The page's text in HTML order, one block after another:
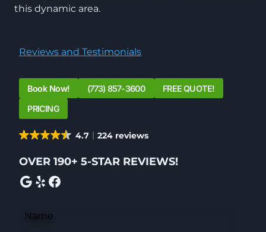
this dynamic area.
Reviews and Testimonials
Book Now! (773) 857-3600 FREE QUOTE!
PRICING
4.7 224 reviews
OVER 190+ 5-STAR REVIEWS!
Google Yelp Facebook
Name